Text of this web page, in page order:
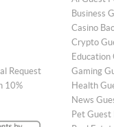
Request
10%
Business
Casino
Crypto
Education
Gaming
Health
News
Pet Guest